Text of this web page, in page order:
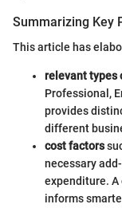
Summarizing Key
This article has
relevant types
Professional,
provides
different
cost factors
necessary
expenditure.
informs